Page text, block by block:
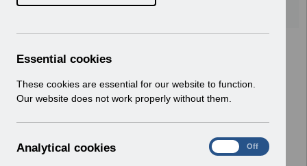
i
a
e
n
o
Essential cookies
These cookies are essential for our website to function.
Our website does not work properly without them.
Analytical cookies
A
n
Off
Download (643 KB)
No Preview Available
Hmm... looks like this item does not have a preview